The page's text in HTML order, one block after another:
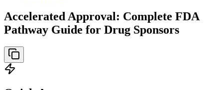
Accelerated Approval: Complete FDA
Pathway Guide for Drug Sponsors